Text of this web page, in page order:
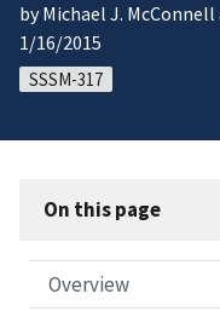
by Michael J.
1/16/2015
SSSM-317
On this page
Overview